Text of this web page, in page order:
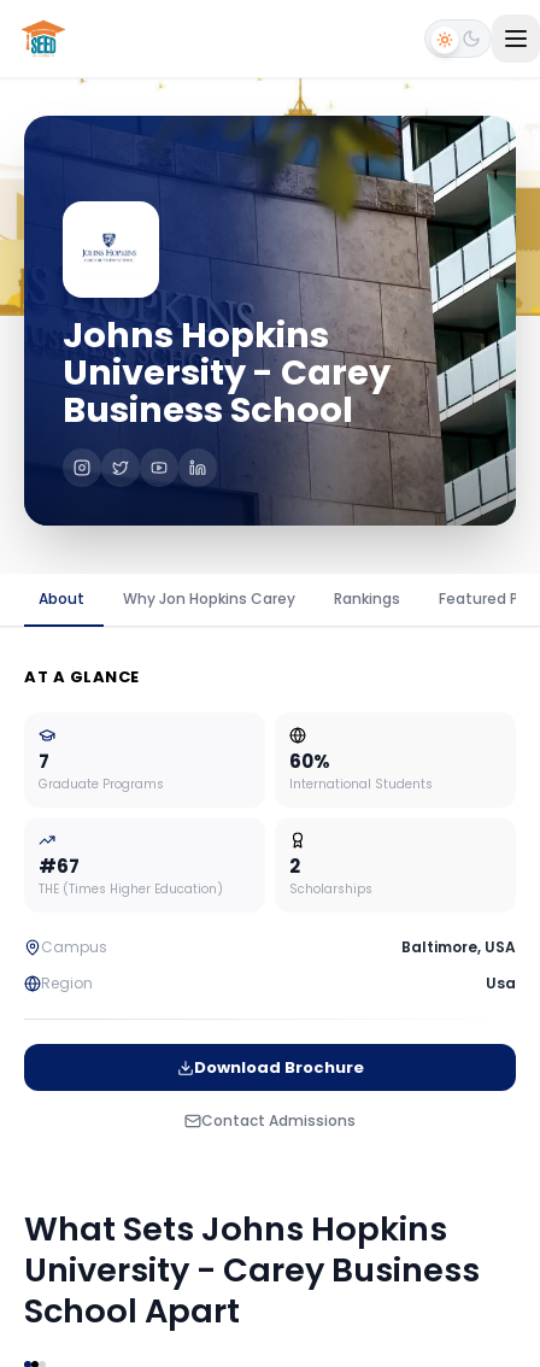
Johns Hopkins
University - Carey
Business School
About Why Jon Hopkins Carey Rankings Featured
AT A GLANCE
7
Graduate Programs
60%
International Students
#67
THE (Times Higher Education)
2
Scholarships
Campus Baltimore, USA
Region
Usa
Download Brochure
Contact Admissions
What Sets Johns Hopkins
University - Carey Business
School Apart